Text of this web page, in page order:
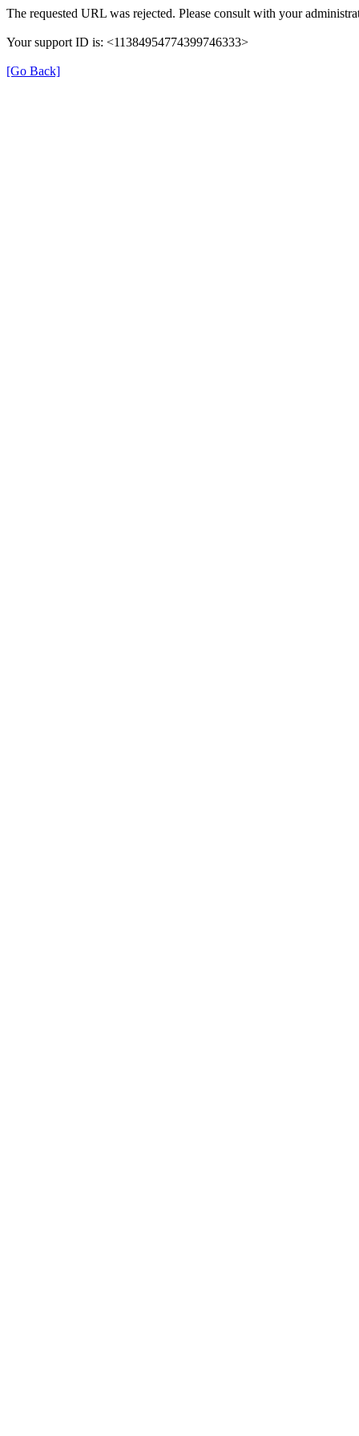
The requested URL was rejected. Please consult with your
Your support ID is: <11384954774399746333>
[Go Back]